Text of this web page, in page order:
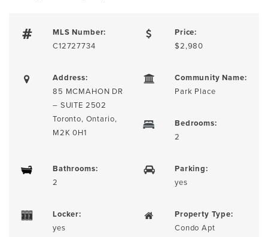
MLS Number:
C12727734
Price:
$2,980
Address:
85 MCMAHON DR
– SUITE 2502
Toronto, Ontario,
M2K 0H1
Community Name:
Park Place
Bedrooms:
2
Bathrooms:
2
Parking:
yes
Locker:
yes
Property Type:
Condo Apt